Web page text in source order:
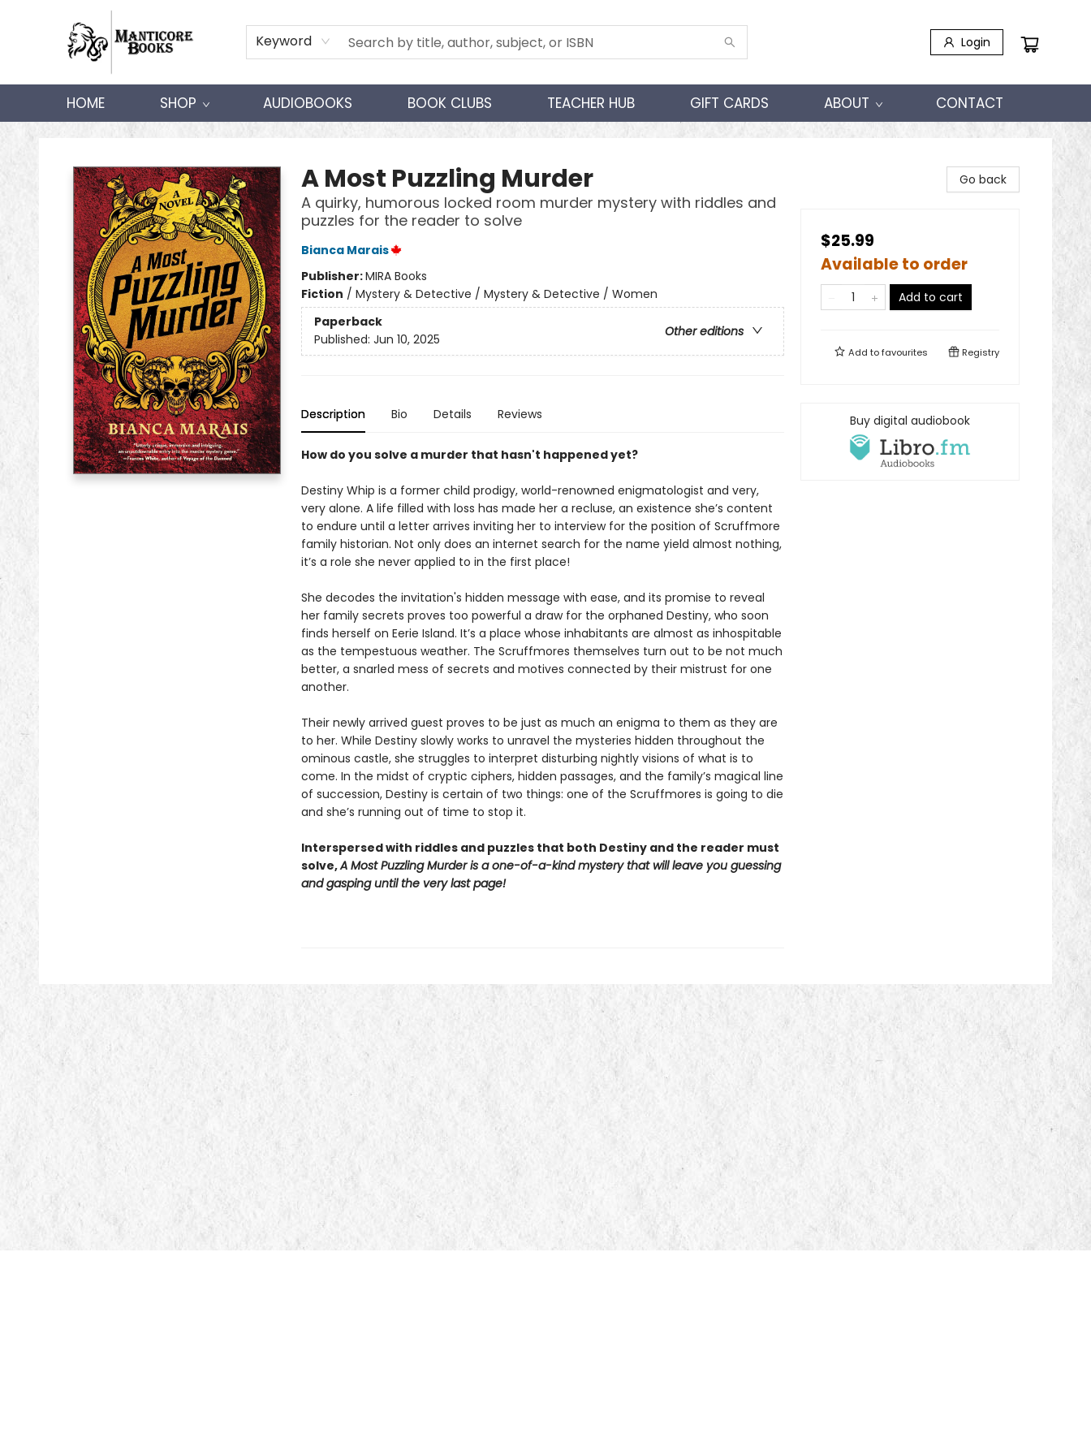
Keyword Login
HOME SHOP AUDIOBOOKS BOOK CLUBS TEACHER HUB GIFT CARDS ABOUT CONTACT
Manticore Books
A Most Puzzling Murder
A quirky, humorous locked room murder mystery with riddles and
puzzles for the reader to solve
Bianca Marais
Publisher:MIRA Books
Fiction / Mystery & Detective / Mystery & Detective / Women
Paperback
Other editions
Published: Jun 10, 2025
Description Bio Details Reviews
How do you solve a murder that hasn't happened yet?
Destiny Whip is a former child prodigy, world-renowned enigmatologist and very,
very alone. A life filled with loss has made her a recluse, an existence she’s content
to endure until a letter arrives inviting her to interview for the position of Scruffmore
family historian. Not only does an internet search for the name yield almost nothing,
it’s a role she never applied to in the first place!
She decodes the invitation's hidden message with ease, and its promise to reveal
her family secrets proves too powerful a draw for the orphaned Destiny, who soon
finds herself on Eerie Island. It’s a place whose inhabitants are almost as inhospitable
as the tempestuous weather. The Scruffmores themselves turn out to be not much
better, a snarled mess of secrets and motives connected by their mistrust for one
another.
Their newly arrived guest proves to be just as much an enigma to them as they are
to her. While Destiny slowly works to unravel the mysteries hidden throughout the
ominous castle, she struggles to interpret disturbing nightly visions of what is to
come. In the midst of cryptic ciphers, hidden passages, and the family’s magical line
of succession, Destiny is certain of two things: one of the Scruffmores is going to die
and she’s running out of time to stop it.
Interspersed with riddles and puzzles that both Destiny and the reader must
solve,A Most Puzzling Murder is a one-of-a-kind mystery that will leave you guessing
and gasping until the very last page!
Go back
$25.99
Available to order
Add to cart
Add tofavourites Registry
Buy digital audiobook